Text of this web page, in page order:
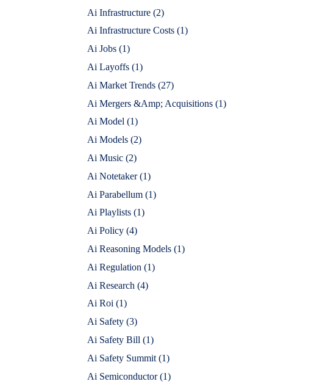
Ai Infrastructure (2)
Ai Infrastructure Costs (1)
Ai Jobs (1)
Ai Layoffs (1)
Ai Market Trends (27)
Ai Mergers &Amp; Acquisitions (1)
Ai Model (1)
Ai Models (2)
Ai Music (2)
Ai Notetaker(1)
Ai Parabellum (1)
Ai Playlists (1)
Ai Policy (4)
Ai Reasoning Models (1)
Ai Regulation (1)
Ai Research (4)
Ai Roi (1)
Ai Safety (3)
Ai Safety Bill (1)
Ai Safety Summit (1)
Ai Semiconductor(1)